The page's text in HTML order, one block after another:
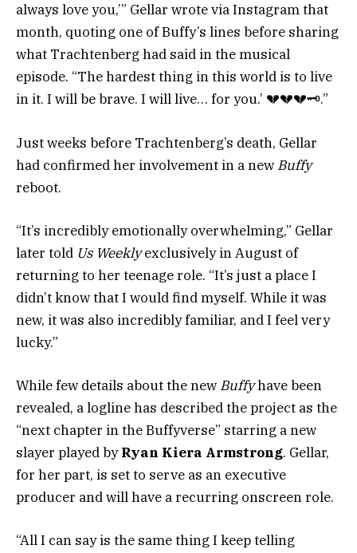
always love you,’” Gellar wrote via Instagram that
month, quoting one of Buffy’s lines before sharing
what Trachtenberg had said in the musical
episode. “The hardest thing in this world is to live
in it. I will be brave. I will live… for you.’ 💔💔💔🗝️.”
Just weeks before Trachtenberg’s death, Gellar
had confirmed her involvement in a new Buffy
reboot.
“It’s incredibly emotionally overwhelming,” Gellar
later told Us Weeklyexclusively in August of
returning to her teenage role. “It’s just a place I
didn’t know that I would find myself. While it was
new, it was also incredibly familiar, and I feel very
lucky.”
While few details about the new Buffyhave been
revealed, a logline has described the project as the
“next chapter in the Buffyverse” starring a new
slayer played byRyan Kiera Armstrong. Gellar,
for her part, is set to serve as an executive
producer and will have a recurring onscreen role.
“All I can say is the same thing I keep telling